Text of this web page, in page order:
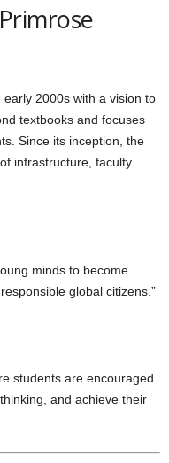
2000s with a vision to
textbooks and focuses
Since its inception, the
infrastructure, faculty
minds to become
global citizens.”
students are encouraged
and achieve their